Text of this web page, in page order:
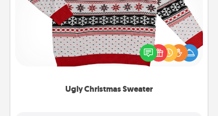
Ugly Christmas Sweater
Flaunt your LOVE LANGUAGE® this Christmas with
these fun and bold LOVE LANGUAGE® themed
"Ugly Christmas Sweaters."